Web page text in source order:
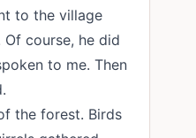
to the village
course, he did
to me. Then
the forest. Birds